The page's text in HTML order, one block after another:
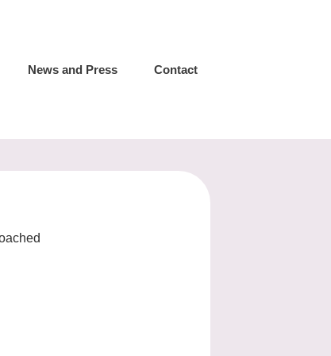
News and Press Contact